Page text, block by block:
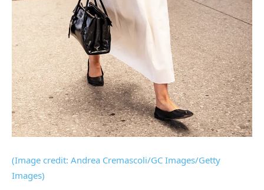
(Image credit: Andrea Cremascoli/GC Images/Getty
Images)